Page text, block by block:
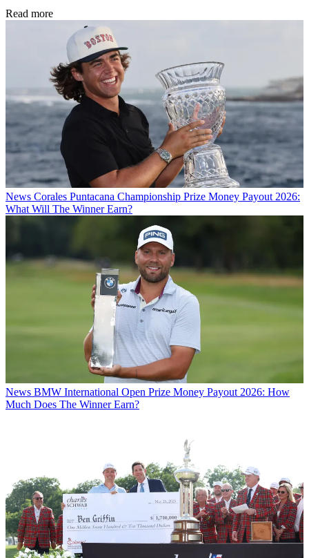
Read more
News Corales Puntacana Championship Prize Money Payout 2026:
What Will The Winner Earn?
News BMW International Open Prize Money Payout 2026: How
Much Does The Winner Earn?